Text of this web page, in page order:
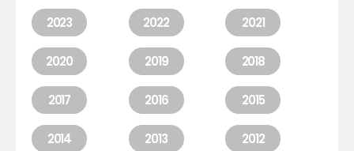
2023 2022 2021
2020 2019 2018
2017 2016 2015
2014 2013 2012